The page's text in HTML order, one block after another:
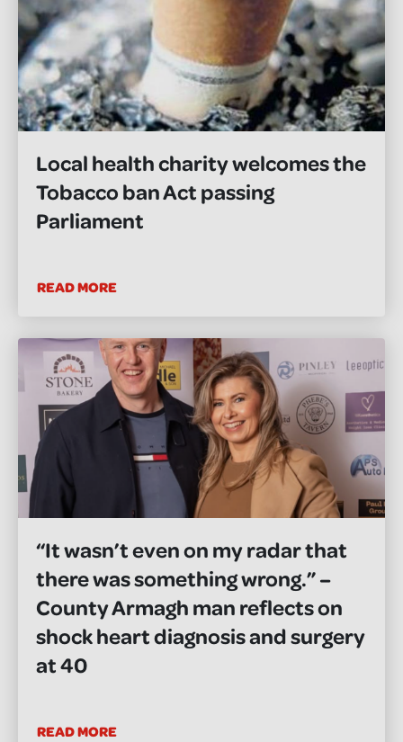
Local health charity welcomes the
Tobacco ban Act passing
Parliament
READ MORE
“It wasn’t even on my radar that
there was something wrong.” –
County Armagh man reflects on
shock heart diagnosis and surgery
at 40
READ MORE